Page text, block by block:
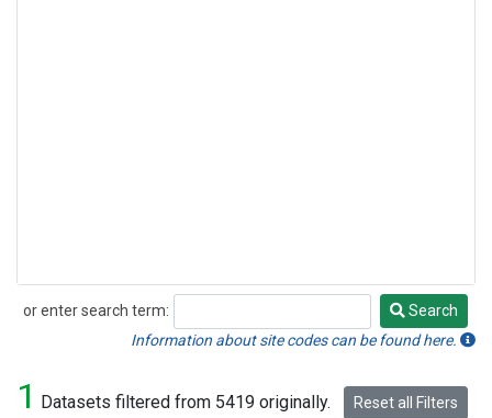
or enter search term:
Search
Search
Information about site codes can be found here.
1 Datasets filtered from 5419 originally. Reset all Filters